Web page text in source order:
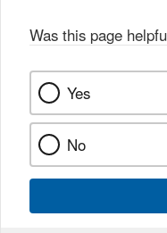
Was this page
Yes
No